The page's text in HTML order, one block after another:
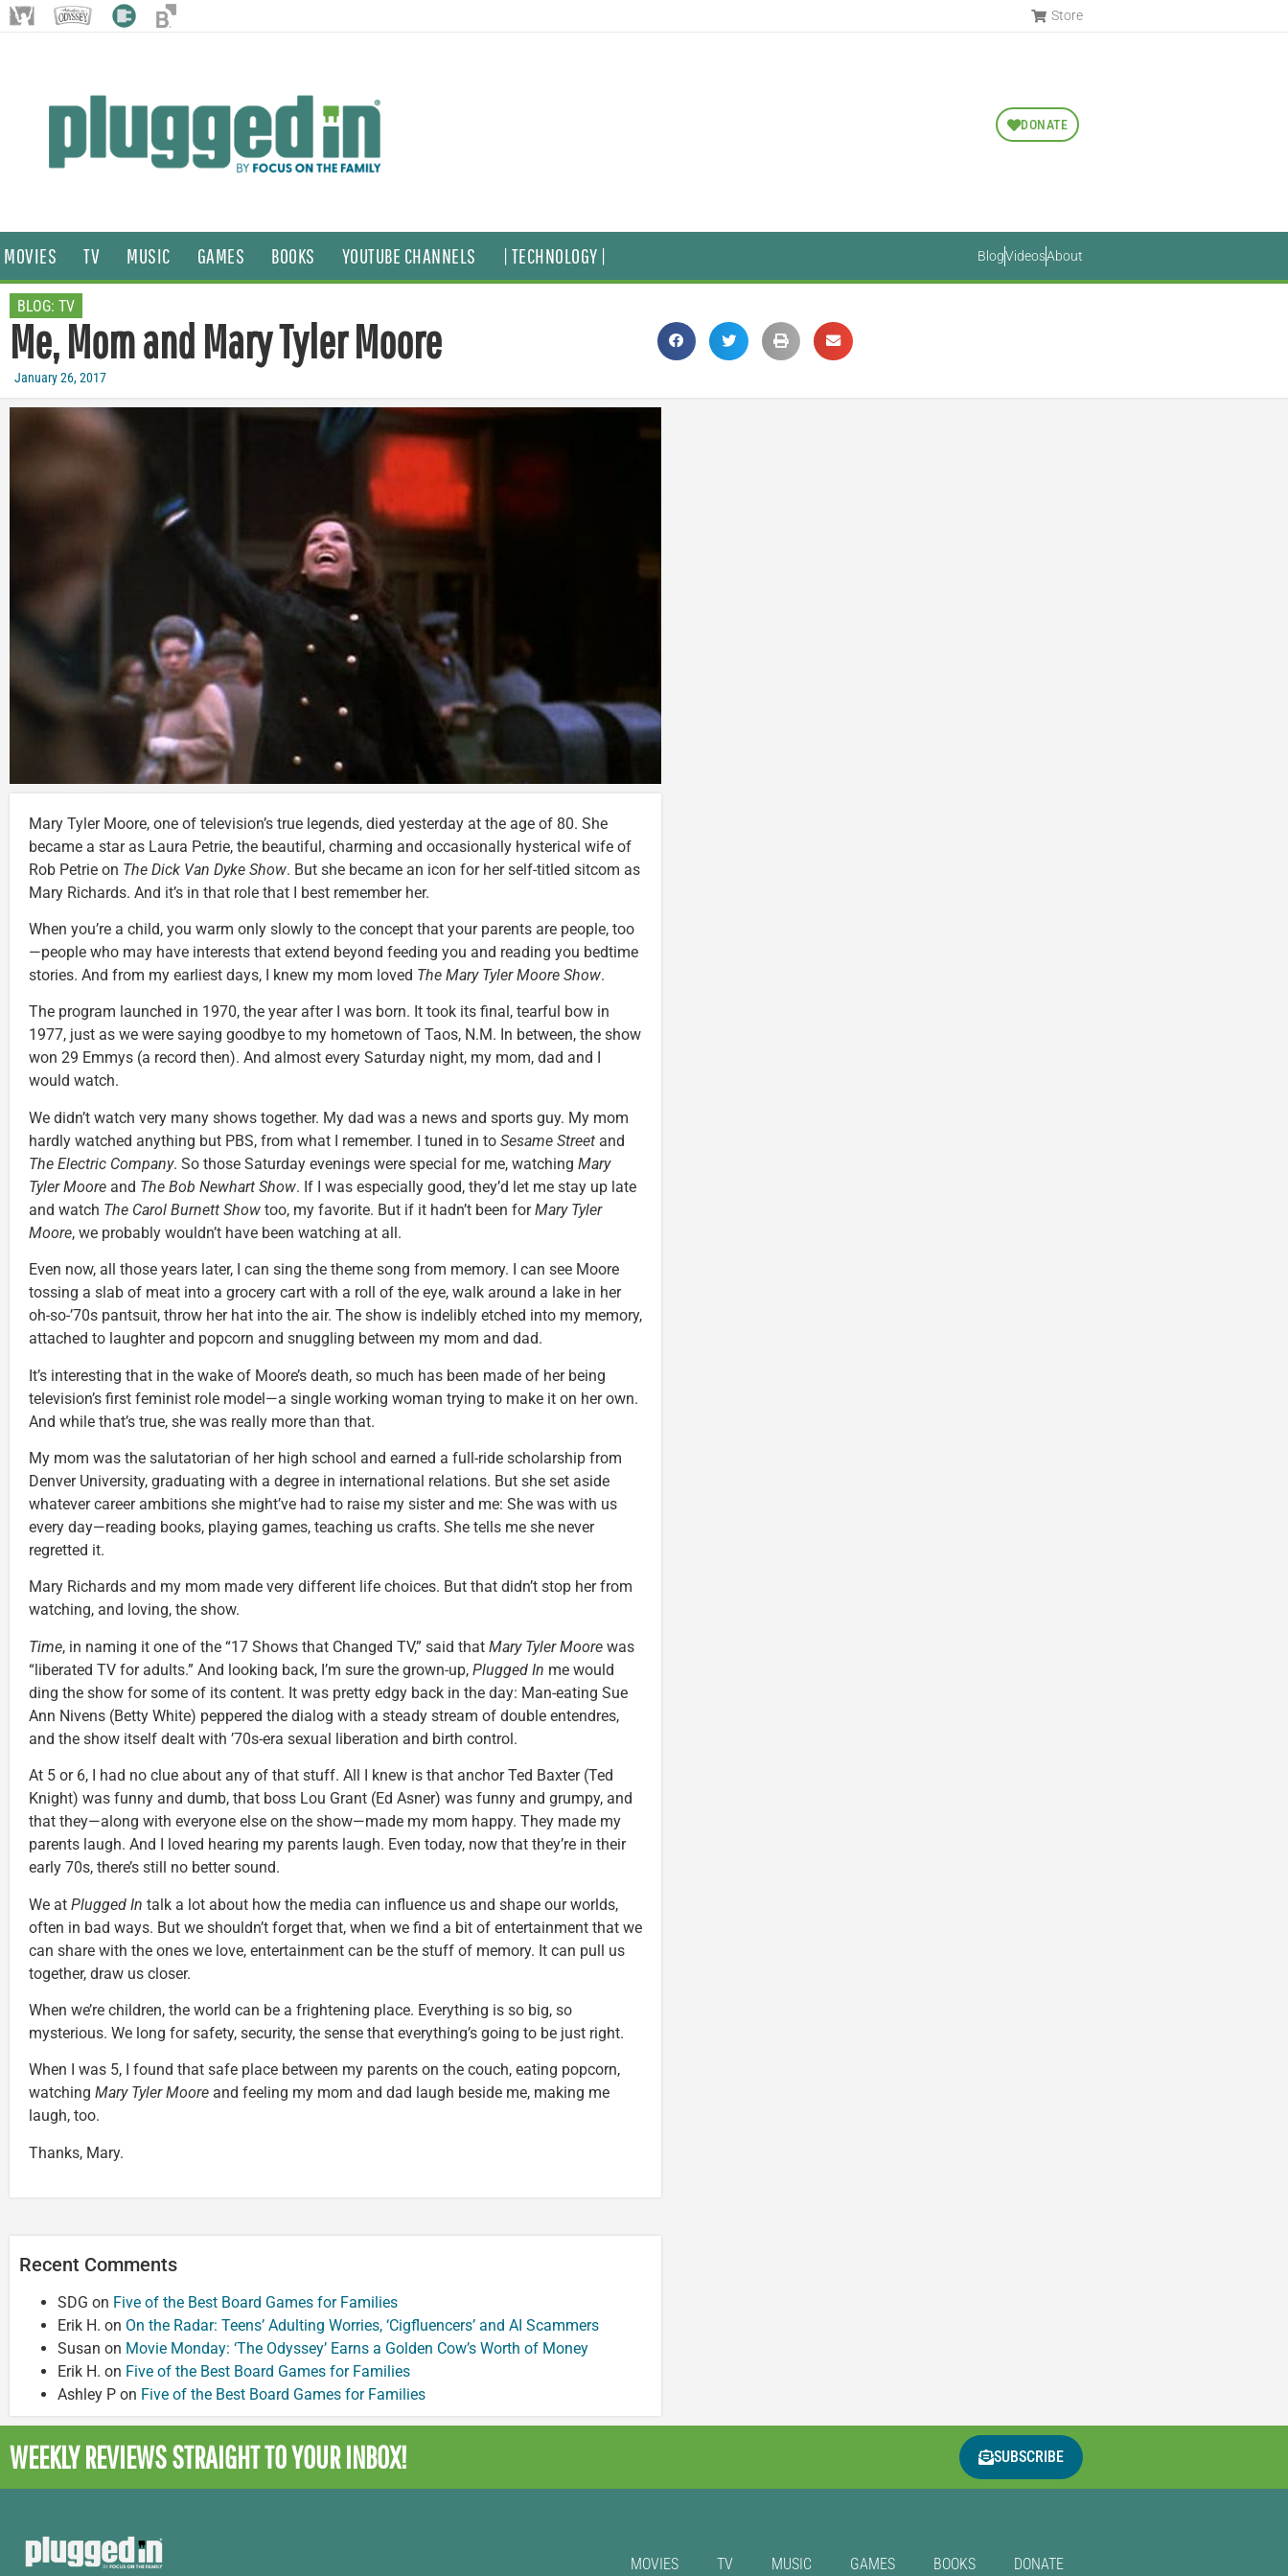
Store
DONATE
MOVIES TV MUSIC GAMES BOOKS YOUTUBE CHANNELS | TECHNOLOGY | BlogVideosAbout
BLOG: TV
Me, Mom and Mary Tyler Moore
January 26, 2017
Mary Tyler Moore, one of television’s true legends, died yesterday at the age of 80. She
became a star as Laura Petrie, the beautiful, charming and occasionally hysterical wife of
Rob Petrie on The Dick Van Dyke Show. But she became an icon for her self-titled sitcom as
Mary Richards. And it’s in that role that I best remember her.
When you’re a child, you warm only slowly to the concept that your parents are people, too
—people who may have interests that extend beyond feeding you and reading you bedtime
stories. And from my earliest days, I knew my mom loved The Mary Tyler Moore Show.
The program launched in 1970, the year after I was born. It took its final, tearful bow in
1977, just as we were saying goodbye to my hometown of Taos, N.M. In between, the show
won 29 Emmys (a record then). And almost every Saturday night, my mom, dad and I
would watch.
We didn’t watch very many shows together. My dad was a news and sports guy. My mom
hardly watched anything but PBS, from what I remember. I tuned in to Sesame Street and
The Electric Company. So those Saturday evenings were special for me, watching Mary
Tyler Moore and The Bob Newhart Show. If I was especially good, they’d let me stay up late
and watch The Carol Burnett Show too, my favorite. But if it hadn’t been forMary Tyler
Moore, we probably wouldn’t have been watching at all.
Even now, all those years later, I can sing the theme song from memory. I can see Moore
tossing a slab of meat into a grocery cart with a roll of the eye, walk around a lake in her
oh-so-’70s pantsuit, throw her hat into the air. The show is indelibly etched into my memory,
attached to laughter and popcorn and snuggling between my mom and dad.
It’s interesting that in the wake of Moore’s death, so much has been made of her being
television’s first feminist role model—a single working woman trying to make it on her own.
And while that’s true, she was really more than that.
My mom was the salutatorian of her high school and earned a full-ride scholarship from
Denver University, graduating with a degree in international relations. But she set aside
whatever career ambitions she might’ve had to raise my sister and me: She was with us
every day—reading books, playing games, teaching us crafts. She tells me she never
regretted it.
Mary Richards and my mom made very different life choices. But that didn’t stop her from
watching, and loving, the show.
Time, in naming it one of the “17 Shows that Changed TV,” said that Mary Tyler Moore was
“liberated TV for adults.” And looking back, I’m sure the grown-up, Plugged In me would
ding the show for some of its content. It was pretty edgy back in the day: Man-eating Sue
Ann Nivens (Betty White) peppered the dialog with a steady stream of double entendres,
and the show itself dealt with ’70s-era sexual liberation and birth control.
At 5 or 6, I had no clue about any of that stuff. All I knew is that anchor Ted Baxter (Ted
Knight) was funny and dumb, that boss Lou Grant (Ed Asner) was funny and grumpy, and
that they—along with everyone else on the show—made my mom happy. They made my
parents laugh. And I loved hearing my parents laugh. Even today, now that they’re in their
early 70s, there’s still no better sound.
We at Plugged In talk a lot about how the media can influence us and shape our worlds,
often in bad ways. But we shouldn’t forget that, when we find a bit of entertainment that we
can share with the ones we love, entertainment can be the stuff of memory. It can pull us
together, draw us closer.
When we’re children, the world can be a frightening place. Everything is so big, so
mysterious. We long for safety, security, the sense that everything’s going to be just right.
When I was 5, I found that safe place between my parents on the couch, eating popcorn,
watching Mary Tyler Moore and feeling my mom and dad laugh beside me, making me
laugh, too.
Thanks, Mary.
Recent Comments
SDG on Five of the Best Board Games for Families
Erik H. on On the Radar: Teens’ Adulting Worries, ‘Cigfluencers’ and AI Scammers
Susan on Movie Monday: ‘The Odyssey’ Earns a Golden Cow’s Worth of Money
Erik H. on Five of the Best Board Games for Families
Ashley P on Five of the Best Board Games for Families
WEEKLY REVIEWSSTRAIGHT TO YOUR INBOX! SUBSCRIBE
MOVIES TV MUSIC GAMES BOOKS DONATE